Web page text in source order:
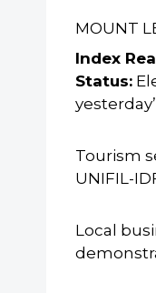
MOUNT
Index
Status:
Tourism
UNIFIL-
Local